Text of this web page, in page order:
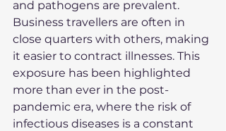
and pathogens are prevalent.
Business travellers are often in
close quarters with others, making
it easier to contract illnesses. This
exposure has been highlighted
more than ever in the post-
pandemic era, where the risk of
infectious diseases is a constant